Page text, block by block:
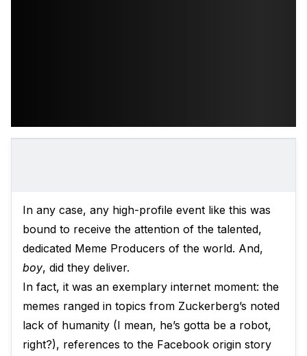
In any case, any high-profile event like this was
bound to receive the attention of the talented,
dedicated Meme Producers of the world. And,
boy, did they deliver.
In fact, it was an exemplary internet moment: the
memes ranged in topics from Zuckerberg’s noted
lack of humanity (I mean, he’s gotta be a robot,
right?), references to the Facebook origin story